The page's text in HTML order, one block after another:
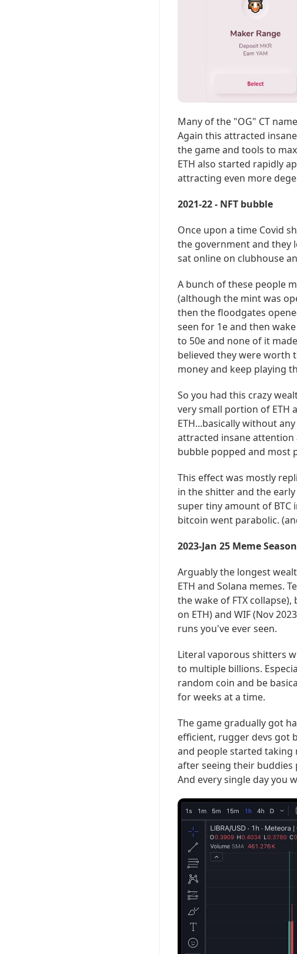
Many of the "OG" CT
Again this attracted
the game and tools to
ETH also started rapidly
attracting even more
2021-22 - NFT bubble
Once upon a time Covid
the government and they
sat online on clubhouse
A bunch of these people
(although the mint was
then the floodgates
seen for 1e and then
to 50e and none of it
believed they were worth
money and keep playing
So you had this crazy
very small portion of ETH
ETH...basically without
attracted insane attention
bubble popped and most
This effect was mostly
in the shitter and the
super tiny amount of BTC
bitcoin went parabolic.
2023-Jan 25 Meme Season
Arguably the longest
ETH and Solana memes.
the wake of FTX
on ETH) and WIF (Nov
runs you've ever seen.
Literal vaporous shitters
to multiple billions.
random coin and be
for weeks at a time.
The game gradually got
efficient, rugger devs got
and people started
after seeing their buddies
And every single day you